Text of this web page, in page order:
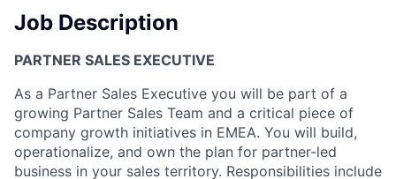
Job Description
PARTNER SALES EXECUTIVE
As a Partner Sales Executive you will be part of a
growing Partner Sales Team and a critical piece of
company growth initiatives in EMEA. You will build,
operationalize, and own the plan for partner-led
business in your sales territory. Responsibilities include